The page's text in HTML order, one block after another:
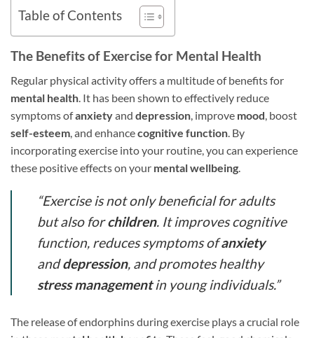
Table of Contents
The Benefits of Exercise for Mental Health
Regular physical activity offers a multitude of benefits for
mental health . It has been shown to effectively reduce
symptoms ofanxietyand depression , improve mood , boost
self-esteem , and enhancecognitive function . By
incorporating exercise into your routine, you can experience
these positive effects on your mental wellbeing
“Exercise is not only beneficial for adults
but also forchildren. It improves cognitive
function, reduces symptoms ofanxiety
anddepression, and promotes healthy
stress managementin young individuals.”
The release of endorphins during exercise plays a crucial role